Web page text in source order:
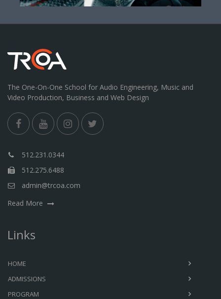
The One-On-One School for Audio Engineering, Music and
Video Production, Business and Web Design
512.231.0344
512.275.6488
admin@trcoa.com
Read More
Links
HOME
ADMISSIONS
PROGRAM